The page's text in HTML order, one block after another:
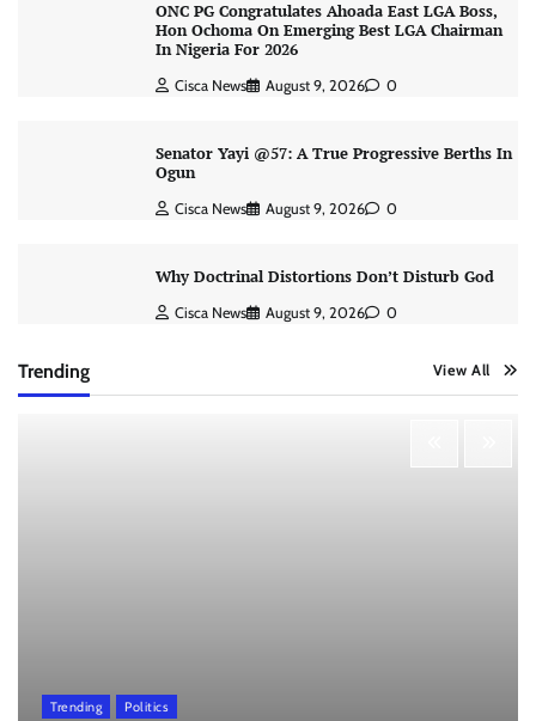
ONC PG Congratulates Ahoada East LGA Boss,
Hon Ochoma On Emerging Best LGA Chairman
In Nigeria For 2026
Cisca News August 9, 2026 0
Senator Yayi @57: A True Progressive Berths In
Ogun
Cisca News August 9, 2026 0
Why Doctrinal Distortions Don’t Disturb God
Cisca News August 9, 2026 0
Trending View All
Trending Politics